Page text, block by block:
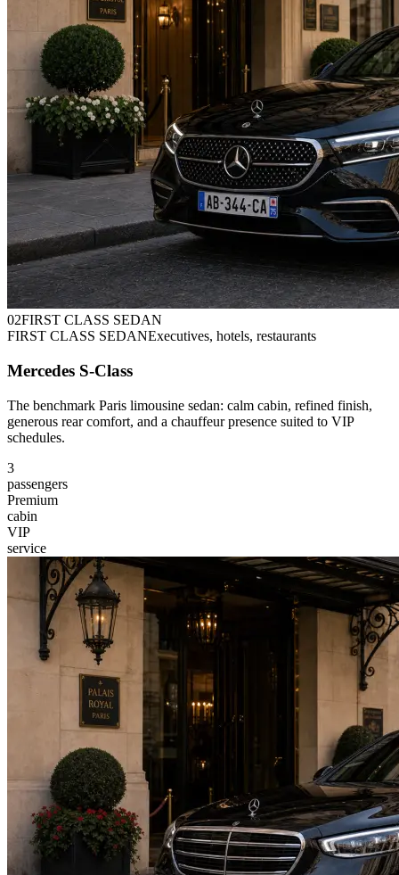
02FIRST CLASS SEDAN
FIRST CLASS SEDANExecutives, hotels, restaurants
Mercedes S-Class
The benchmark Paris limousine sedan: calm cabin, refined finish,
generous rear comfort, and a chauffeur presence suited to VIP
schedules.
3
passengers
Premium
cabin
VIP
service